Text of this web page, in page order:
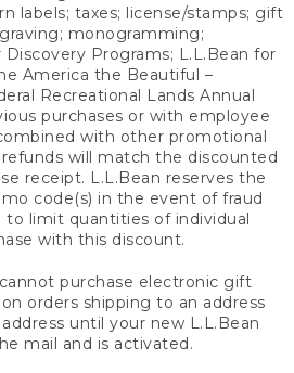
labels; taxes; license/stamps; gift
monogramming;
Programs; L.L.Bean for
America the Beautiful –
Recreational Lands Annual
purchases or with employee
with other promotional
will match the discounted
receipt. L.L.Bean reserves the
code(s) in the event of fraud
to limit quantities of individual
with this discount.
purchase electronic gift
orders shipping to an address
until your new L.L.Bean
mail and is activated.